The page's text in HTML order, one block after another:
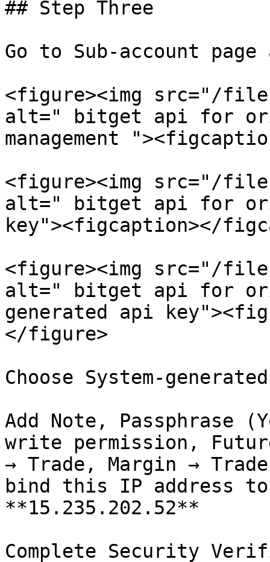
## Step Three
Go to Sub-account page
<figure><img src="/files/
alt=" bitget api for
management
<figure><img src="/files/
alt=" bitget api for
key"><figcaption></
<figure><img src="/
alt=" bitget api for
generated api
</figure>
Choose System-
Add Note, Passphrase
write permission,
→ Trade, Margin →
bind this IP address
**15.235.202.52**